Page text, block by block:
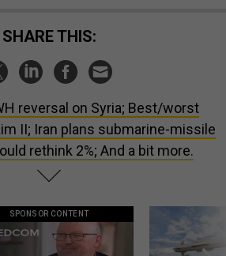
SHARE THIS:
reversal on Syria; Best/worst
II; Iran plans submarine-missile
rethink 2%; And a bit more.
SPONSOR CONTENT